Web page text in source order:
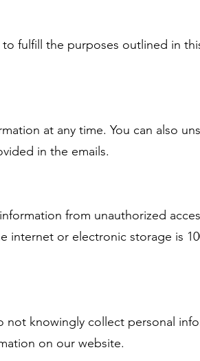
fulfill the purposes outlined in
at any time. You can also
in the emails.
from unauthorized
or electronic storage is
knowingly collect personal
on our website.